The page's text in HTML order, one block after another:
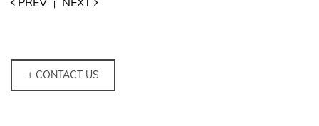
|
+ CONTACT US